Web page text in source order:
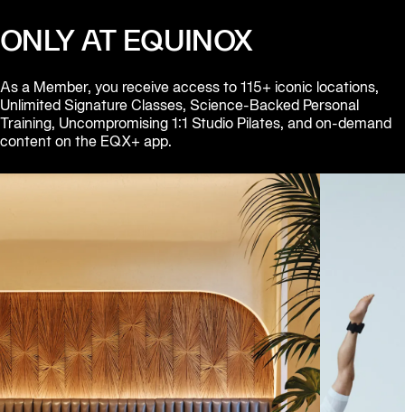
ONLY AT EQUINOX
As a Member, you receive access to 115+ iconic locations,
Unlimited Signature Classes, Science-Backed Personal
Training, Uncompromising 1:1 Studio Pilates, and on-demand
content on the EQX+ app.